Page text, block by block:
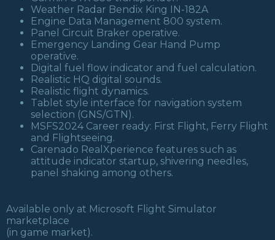
Weather Radar Bendix King IN-182A
Engine Data Management 800 system.
Panel Circuit Braker operative.
Emergency Landing Gear Hand Pump
operative.
Digital fuel flow indicator and fuel calculation.
Realistic HQ digital sounds.
Realistic flight dynamics.
Tablet style interface for navigation system
selection (GNS/GTN).
MSFS2024 Career ready: First Flight, Ferry Flight
and Flightseeing.
Carenado RealXperience features such as
attitude indicator startup, shivering needles,
panel shaking among others.
Available only at Microsoft Flight Simulator
marketplace
(in game market).